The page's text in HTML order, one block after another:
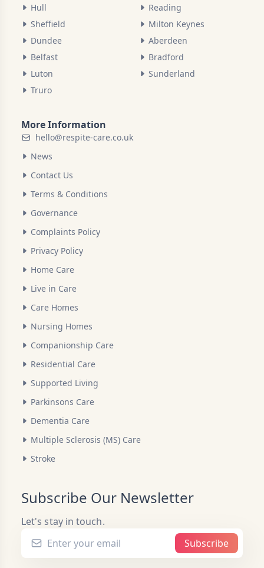
Hull
Sheffield
Dundee
Belfast
Luton
Truro
Reading
Milton Keynes
Aberdeen
Bradford
Sunderland
More Information
hello@respite-care.co.uk
News
Contact Us
Terms & Conditions
Governance
Complaints Policy
Privacy Policy
Home Care
Live in Care
Care Homes
Nursing Homes
Companionship Care
Residential Care
Supported Living
Parkinsons Care
Dementia Care
Multiple Sclerosis (MS) Care
Stroke
Subscribe Our Newsletter
Let's stay in touch.
Subscribe